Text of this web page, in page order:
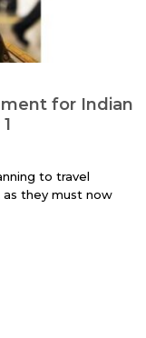
for Indian
to travel
they must now